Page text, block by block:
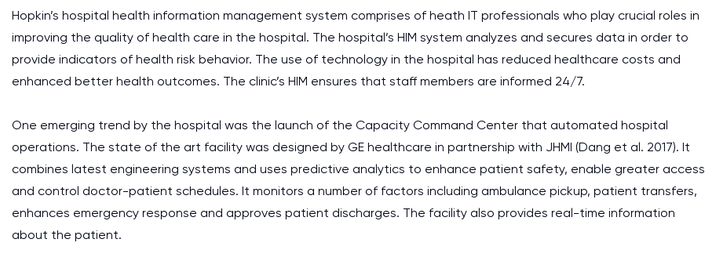
Hopkin’s hospital health information management system comprises of heath IT professionals who play crucial roles in
improving the quality of health care in the hospital. The hospital’s HIM system analyzes and secures data in order to
provide indicators of health risk behavior. The use of technology in the hospital has reduced healthcare costs and
enhanced better health outcomes. The clinic’s HIM ensures that staff members are informed 24/7.
One emerging trend by the hospital was the launch of the Capacity Command Center that automated hospital
operations. The state of the art facility was designed by GE healthcare in partnership with JHMI (Dang et al. 2017). It
combines latest engineering systems and uses predictive analytics to enhance patient safety, enable greater access
and control doctor-patient schedules. It monitors a number of factors including ambulance pickup, patient transfers,
enhances emergency response and approves patient discharges. The facility also provides real-time information
about the patient.